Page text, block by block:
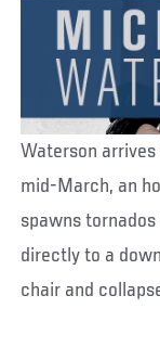
Waterson
mid-March, an
spawns tornados
directly to a
chair and